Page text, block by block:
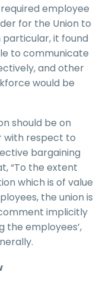
employee
for the Union to
it found
to communicate
and other
would be
should be on
with respect to
bargaining
“To the extent
which is of value
the union is
implicitly
the employees’,